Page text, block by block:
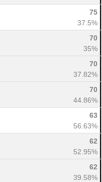
75
37.5%
70
35%
70
37.82%
70
44.86%
63
56.63%
62
52.95%
62
39.58%